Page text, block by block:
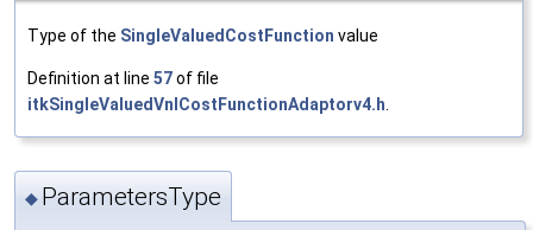
Type of the SingleValuedCostFunction value
Definition at line 57of file
itkSingleValuedVnlCostFunctionAdaptorv4.h.
◆ ParametersType